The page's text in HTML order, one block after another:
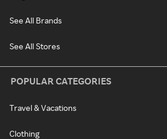
See All Brands
See All Stores
POPULAR CATEGORIES
Travel & Vacations
Clothing